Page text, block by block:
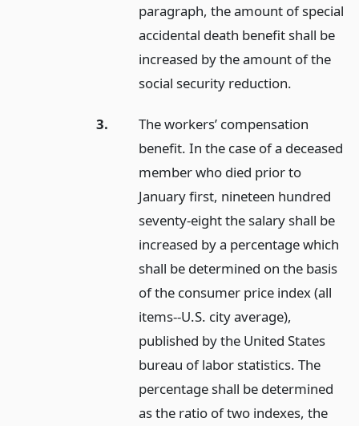
paragraph, the amount of special
accidental death benefit shall be
increased by the amount of the
social security reduction.
3.
The workers’ compensation
benefit. In the case of a deceased
member who died prior to
January first, nineteen hundred
seventy-eight the salary shall be
increased by a percentage which
shall be determined on the basis
of the consumer price index (all
items--U.S. city average),
published by the United States
bureau of labor statistics. The
percentage shall be determined
as the ratio of two indexes, the